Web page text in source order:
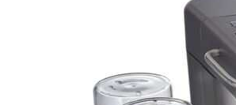
Appliances & Furniture
Vacuums & Mops